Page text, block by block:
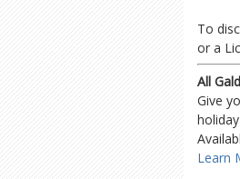
To
or a
All
Give
Learn